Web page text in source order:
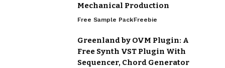
Mechanical Production
Free Sample PackFreebie
Greenland by OVM Plugin: A
Free Synth VST Plugin With
Sequencer, Chord Generator